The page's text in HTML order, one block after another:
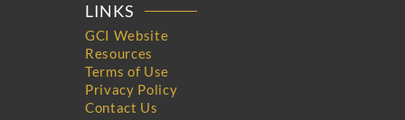
LINKS
GCI Website
Resources
Terms of Use
Privacy Policy
Contact Us